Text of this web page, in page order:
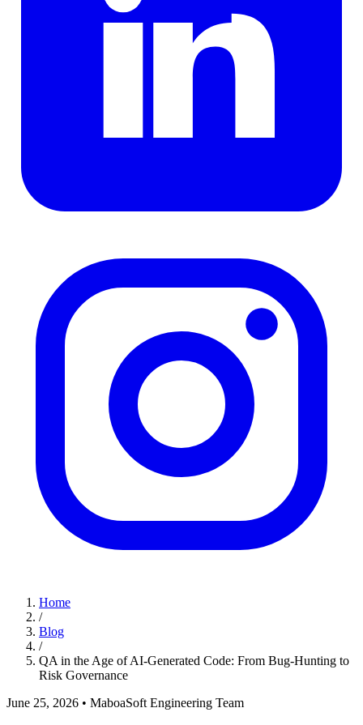
Home
/
Blog
/
QA in the Age of AI-Generated Code: From Bug-Hunting to
Risk Governance
June 25, 2026 • MaboaSoft Engineering Team